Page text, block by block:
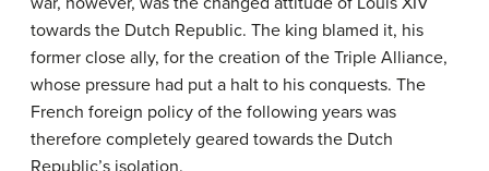
towards the Dutch Republic. The king blamed it, his
former close ally, for the creation of the Triple Alliance,
whose pressure had put a halt to his conquests. The
French foreign policy of the following years was
therefore completely geared towards the Dutch